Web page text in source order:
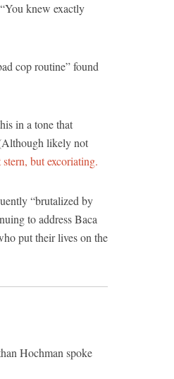
knew exactly
cop routine” found
in a tone that
likely not
but excoriating.
“brutalized by
to address Baca
put their lives on the
Hochman spoke